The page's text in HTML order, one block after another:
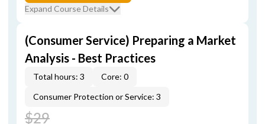
Expand Course Details
(Consumer Service) Preparing a Market
Analysis - Best Practices
Total hours: 3
Core: 0
Consumer Protection or Service: 3
$29